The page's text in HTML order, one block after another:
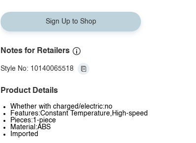
Sign Up to Shop
Notes for Retailers
Style No: 10140065518
Product Details
Whether with charged/electric:no
Features:Constant Temperature,High-speed
Pieces:1-piece
Material:ABS
Imported